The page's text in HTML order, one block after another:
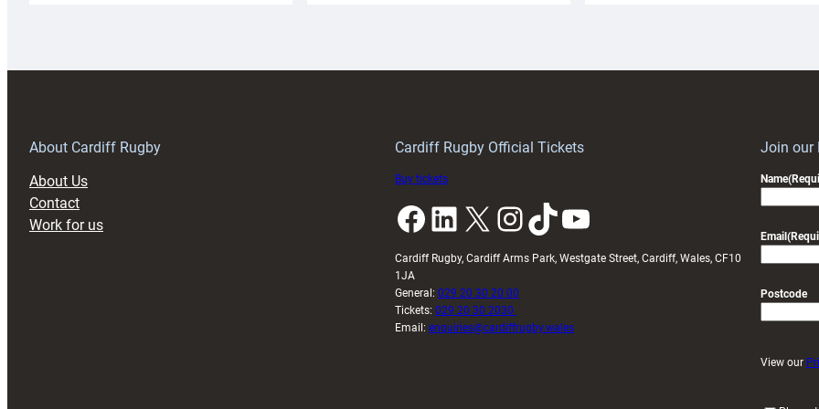
About Cardiff Rugby
About Us
Contact
Work for us
Cardiff Rugby Official Tickets
Buy tickets
Facebook LinkedIn X InstagramTikTok YouTube
Cardiff Rugby, Cardiff Arms Park, Westgate Street, Cardiff, Wales, CF10
1JA
General: 029 20 30 20 00
Tickets: 029 20 30 2030
Email: enquiries@cardiffrugby.wales
Join our
Name
Email
Postcode
View our